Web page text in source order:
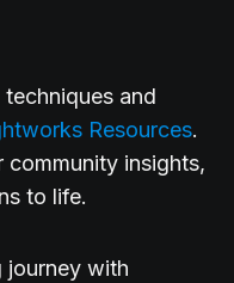
and
Resources.
community insights,
to life.
journey with